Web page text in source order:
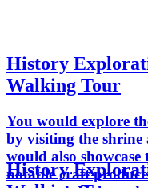
History
Walking Tour
You would explore
by visiting the shrine
would also
notable craft
History